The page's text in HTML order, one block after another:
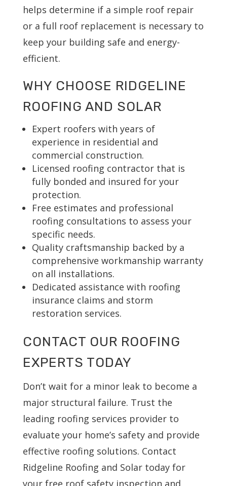
helps determine if a simple roof repair
or a full roof replacement is necessary to
keep your building safe and energy-
efficient.
WHY CHOOSE RIDGELINE
ROOFING AND SOLAR
Expert roofers with years of
experience in residential and
commercial construction.
Licensed roofing contractor that is
fully bonded and insured for your
protection.
Free estimates and professional
roofing consultations to assess your
specific needs.
Quality craftsmanship backed by a
comprehensive workmanship warranty
on all installations.
Dedicated assistance with roofing
insurance claims and storm
restoration services.
CONTACT OUR ROOFING
EXPERTS TODAY
Don’t wait for a minor leak to become a
major structural failure. Trust the
leading roofing services provider to
evaluate your home’s safety and provide
effective roofing solutions. Contact
Ridgeline Roofing and Solar today for
your free roof safety inspection and